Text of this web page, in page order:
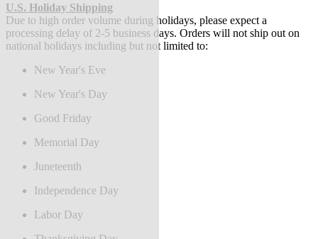
U.S. Holiday Shipping
Due to high order volume during holidays, please expect a
processing delay of 2-5 business days. Orders will not ship out on
national holidays including but not limited to:
New Year's Eve
New Year's Day
Good Friday
Memorial Day
Juneteenth
Independence Day
Labor Day